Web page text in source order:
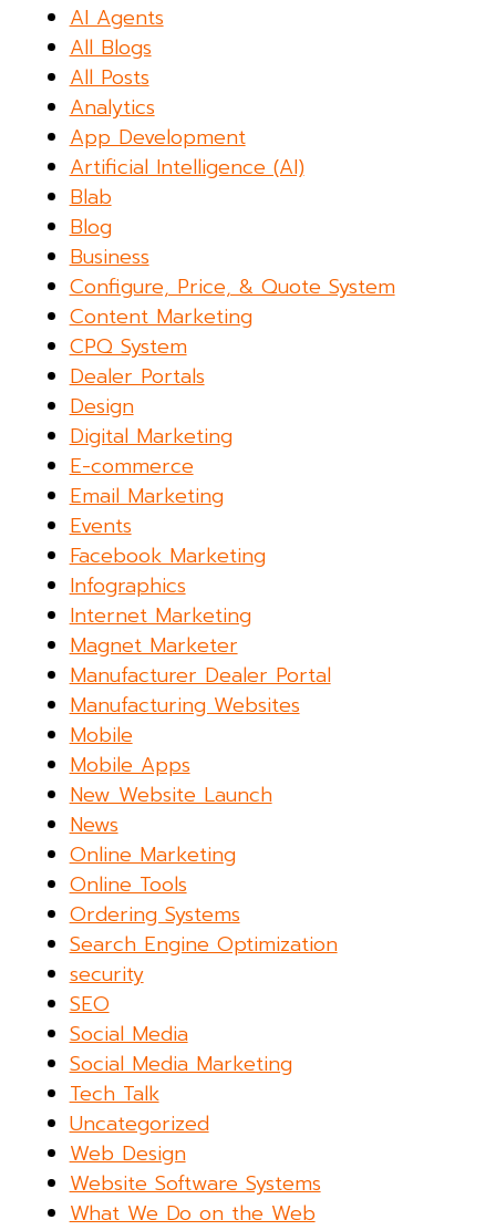
AI Agents
All Blogs
All Posts
Analytics
App Development
Artificial Intelligence (AI)
Blab
Blog
Business
Configure, Price, & Quote System
Content Marketing
CPQ System
Dealer Portals
Design
Digital Marketing
E-commerce
Email Marketing
Events
Facebook Marketing
Infographics
Internet Marketing
Magnet Marketer
Manufacturer Dealer Portal
Manufacturing Websites
Mobile
Mobile Apps
New Website Launch
News
Online Marketing
Online Tools
Ordering Systems
Search Engine Optimization
security
SEO
Social Media
Social Media Marketing
Tech Talk
Uncategorized
Web Design
Website Software Systems
What We Do on the Web